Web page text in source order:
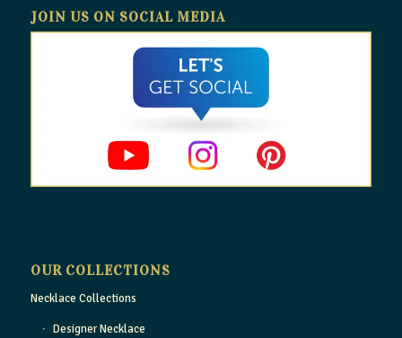
JOIN US ON SOCIAL MEDIA
OUR COLLECTIONS
Necklace Collections
Designer Necklace